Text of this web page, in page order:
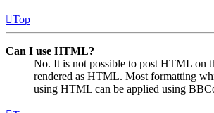
Top
Can I use HTML?
No. It is not possible to post HTML on
rendered as HTML. Most formatting
using HTML can be applied using